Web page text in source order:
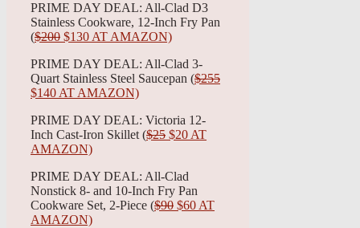
PRIME DAY DEAL: All-Clad D3
Stainless Cookware, 12-Inch Fry Pan
($200 $130 AT AMAZON)
PRIME DAY DEAL: All-Clad 3-
Quart Stainless Steel Saucepan ($255
$140 AT AMAZON)
PRIME DAY DEAL: Victoria 12-
Inch Cast-Iron Skillet ($25 $20 AT
AMAZON)
PRIME DAY DEAL: All-Clad
Nonstick 8- and 10-Inch Fry Pan
Cookware Set, 2-Piece ($90 $60 AT
AMAZON)